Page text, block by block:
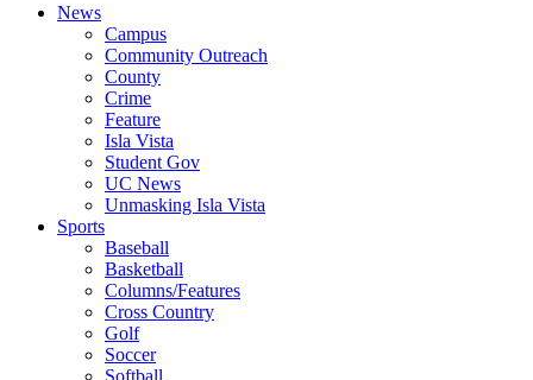
News
Campus
Community Outreach
County
Crime
Feature
Isla Vista
Student Gov
UC News
Unmasking Isla Vista
Sports
Baseball
Basketball
Columns/Features
Cross Country
Golf
Soccer
Softball